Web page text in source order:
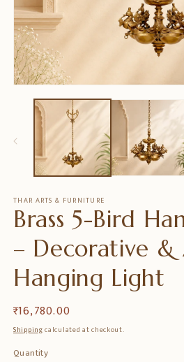
media
THAR ARTS & FURNITURE
Brass 5-Bird
– Decorative &
Hanging Light
Regular
price
₹ 16,780.00
Shippingcalculated at checkout.
Quantity
Quantity